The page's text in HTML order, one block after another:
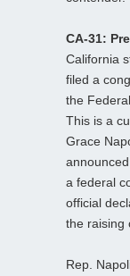
CA-31:
California
filed a
the
This is a
Grace
a federal
official
the raising
Rep.